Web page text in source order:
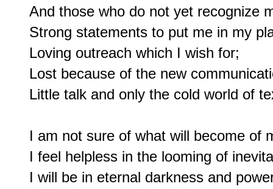
And those who do not yet recognize
Strong statements to put me in my
Loving outreach which I wish for;
Lost because of the new
Little talk and only the cold world of
I am not sure of what will become of
I feel helpless in the looming of
I will be in eternal darkness and